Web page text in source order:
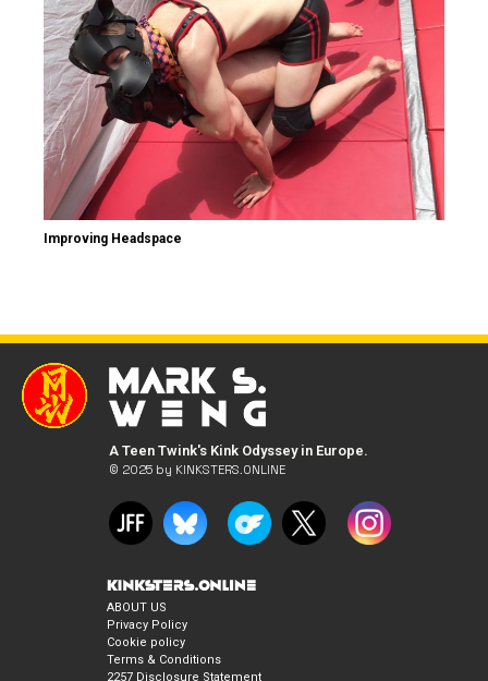
Improving Headspace
A Teen Twink's Kink Odyssey in Europe.
© 2025 by KINKSTERS.ONLINE
ABOUT US
Privacy Policy
Cookie policy
Terms & Conditions
2257 Disclosure Statement